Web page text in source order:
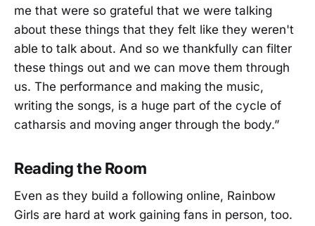
me that were so grateful that we were talking
about these things that they felt like they weren't
able to talk about. And so we thankfully can filter
these things out and we can move them through
us. The performance and making the music,
writing the songs, is a huge part of the cycle of
catharsis and moving anger through the body.”
Reading the Room
Even as they build a following online, Rainbow
Girls are hard at work gaining fans in person, too.